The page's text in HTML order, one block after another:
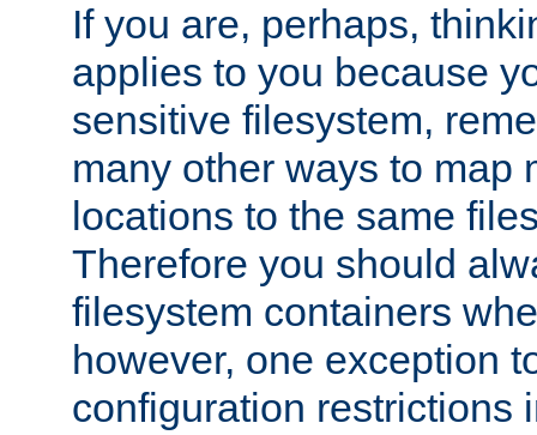
If you are, perhaps,
applies to you because
sensitive filesystem,
many other ways to map
locations to the same
Therefore you should
filesystem containers
however, one exception
configuration restrictions